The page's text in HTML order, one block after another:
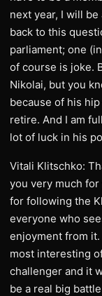
next year, I will
back to this
parliament; one
of course is joke.
Nikolai, but you
because of his
retire. And I am
lot of luck in his
Vitali Klitschko:
you very much
for following the
everyone who
enjoyment from
most interesting
challenger and it
be a real big